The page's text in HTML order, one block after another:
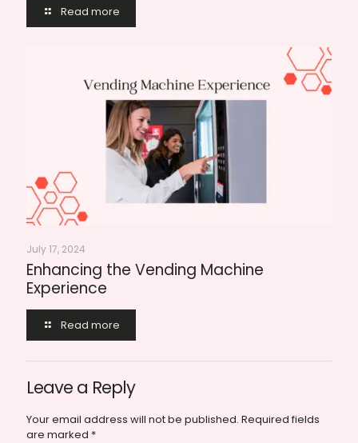
Read more
July 17, 2024
Enhancing the Vending Machine
Experience
Read more
Leave a Reply
Your email address will not be published. Required fields
are marked *